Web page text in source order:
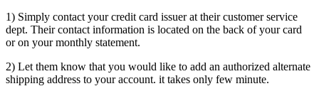
1) Simply contact your credit card issuer at their customer service
dept. Their contact information is located on the back of your card
or on your monthly statement.
2) Let them know that you would like to add an authorized alternate
shipping address to your account. it takes only few minute.